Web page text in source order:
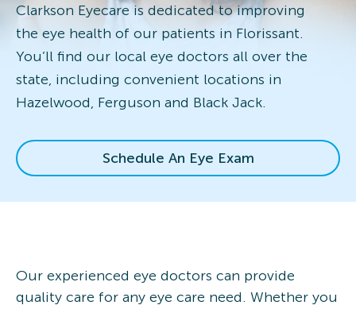
Clarkson Eyecare is dedicated to improving
the eye health of our patients in Florissant.
You’ll find our local eye doctors all over the
state, including convenient locations in
Hazelwood, Ferguson and Black Jack.
Schedule An Eye Exam
Our experienced eye doctors can provide
quality care for any eye care need. Whether you